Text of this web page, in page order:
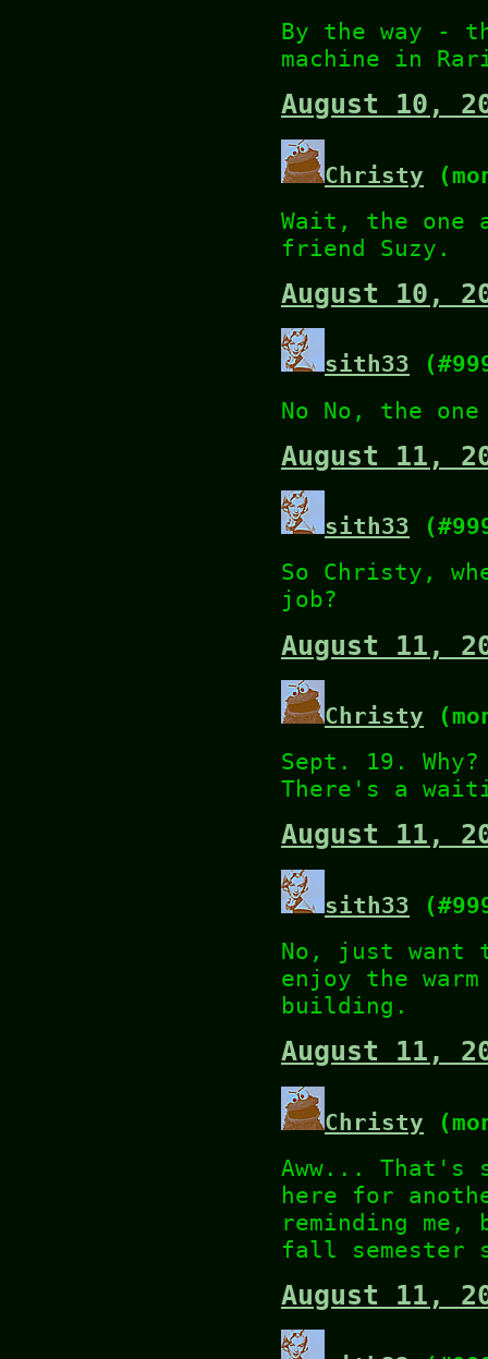
By the way -
machine in
August 10,
Christy
Wait, the one
friend Suzy.
August 10,
sith33
No No, the
August 11,
sith33
So Christy,
job?
August 11,
Christy
Sept. 19. Why?
There's a
August 11,
sith33
No, just want
enjoy the
building.
August 11,
Christy
Aww... That's
here for
reminding
fall semester
August 11,